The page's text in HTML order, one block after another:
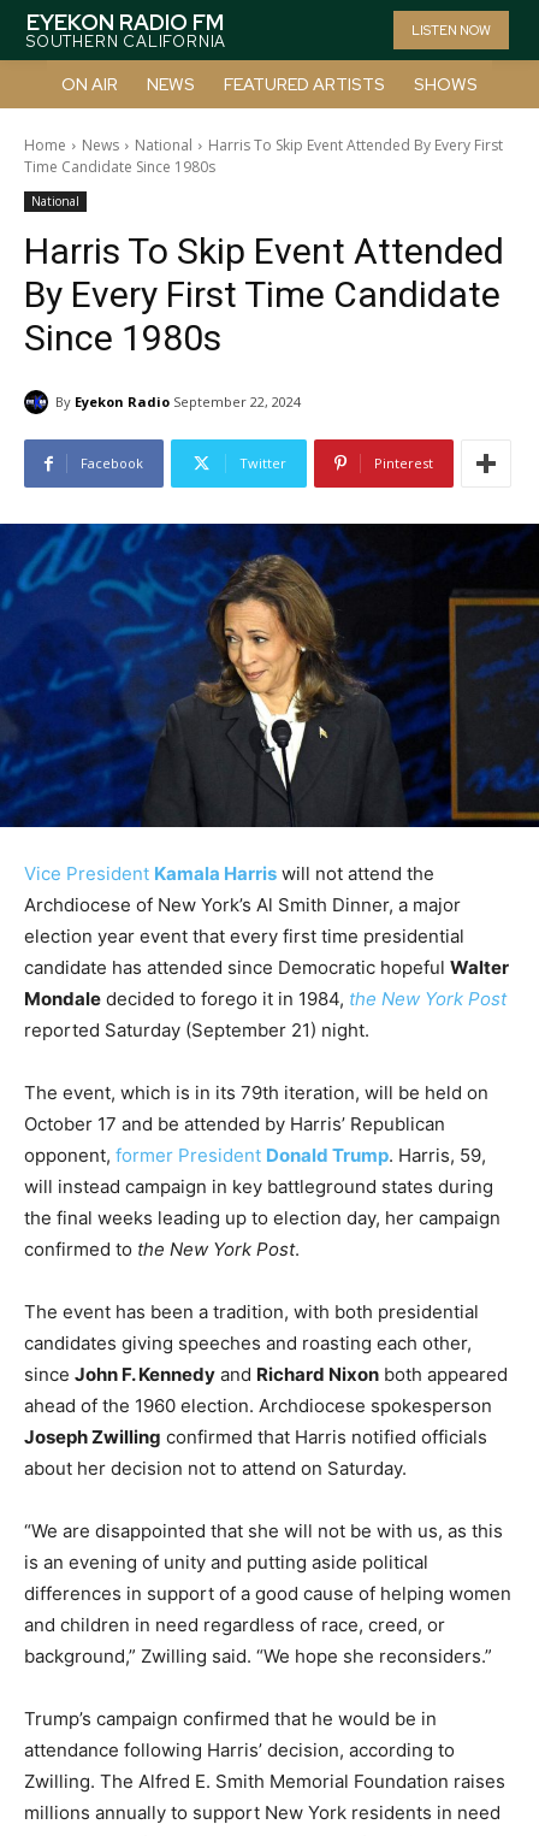
EYEKON RADIO FM
SOUTHERN CALIFORNIA
LISTEN NOW
ON AIR NEWS FEATURED ARTISTS SHOWS
Home News National
Harris To Skip Event Attended By Every First
Time Candidate Since 1980s
National
Harris To Skip Event Attended
By Every First Time Candidate
Since 1980s
By Eyekon Radio September 22, 2024
Facebook Twitter Pinterest
Vice President Kamala Harris will not attend the
Archdiocese of New York’s Al Smith Dinner, a major
election year event that every first time presidential
candidate has attended since Democratic hopeful Walter
Mondale decided to forego it in 1984, the New York Post
reported Saturday (September 21) night.
The event, which is in its 79th iteration, will be held on
October 17 and be attended by Harris’ Republican
opponent, former President Donald Trump. Harris, 59,
will instead campaign in key battleground states during
the final weeks leading up to election day, her campaign
confirmed to the New York Post.
The event has been a tradition, with both presidential
candidates giving speeches and roasting each other,
since John F. Kennedy and Richard Nixon both appeared
ahead of the 1960 election. Archdiocese spokesperson
Joseph Zwilling confirmed that Harris notified officials
about her decision not to attend on Saturday.
“We are disappointed that she will not be with us, as this
is an evening of unity and putting aside political
differences in support of a good cause of helping women
and children in need regardless of race, creed, or
background,” Zwilling said. “We hope she reconsiders.”
Trump’s campaign confirmed that he would be in
attendance following Harris’ decision, according to
Zwilling. The Alfred E. Smith Memorial Foundation raises
millions annually to support New York residents in need